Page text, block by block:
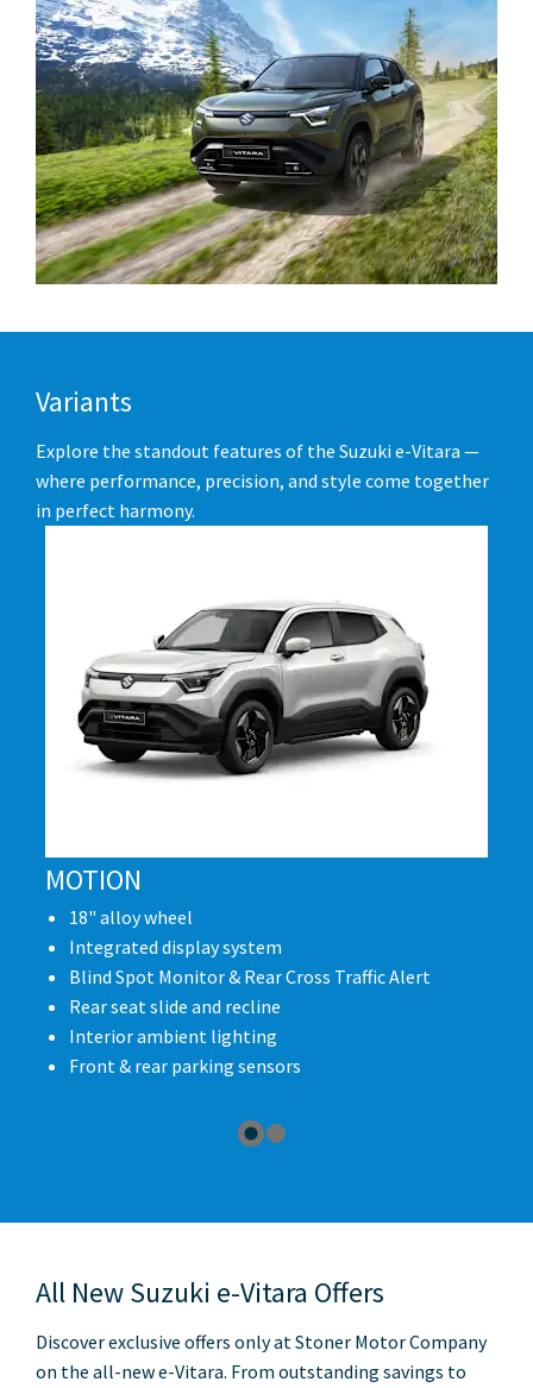
Variants
Explore the standout features of the Suzuki e-Vitara —
where performance, precision, and style come together
in perfect harmony.
MOTION
18" alloy wheel
Integrated display system
Blind Spot Monitor & Rear Cross Traffic Alert
Rear seat slide and recline
Interior ambient lighting
Front & rear parking sensors
All New Suzuki e-Vitara Offers
Discover exclusive offers only at Stoner Motor Company
on the all-new e-Vitara. From outstanding savings to